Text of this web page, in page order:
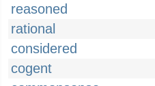
reasoned
rational
considered
cogent